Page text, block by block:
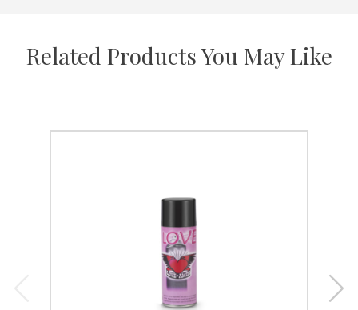
Related Products You May Like